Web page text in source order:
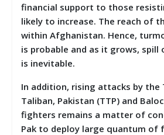
financial support to those
likely to increase. The reach of
within Afghanistan. Hence,
is probable and as it grows, spill
is inevitable.
In addition, rising attacks by the
Taliban, Pakistan (TTP) and
fighters remains a matter of
Pak to deploy large quantum of